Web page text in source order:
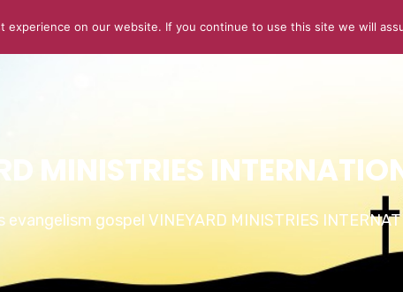
MINISTRIES
gospel VINEYARD MINISTRIES
experience on our website. If you continue to use this site we will